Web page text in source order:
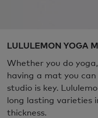
LULULEMON YOGA
Whether you do
having a mat you
studio is key.
long lasting varieties
thickness.